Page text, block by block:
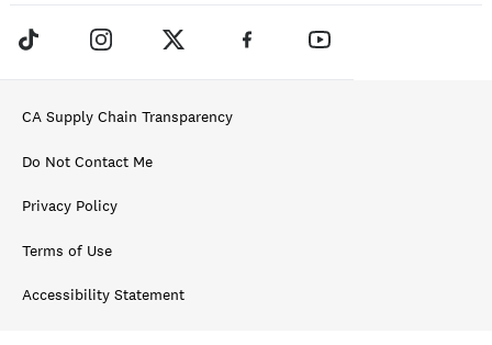
CA Supply Chain Transparency
Do Not Contact Me
Privacy Policy
Terms of Use
Accessibility Statement